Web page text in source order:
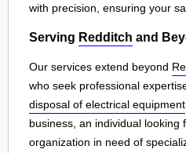
with precision, ensuring your
Serving Redditch and
Our services extend beyond
who seek professional
disposal of electrical equipment
business, an individual looking
organization in need of